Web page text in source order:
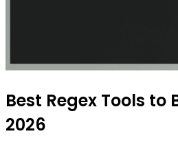
Best Regex Tools to
2026